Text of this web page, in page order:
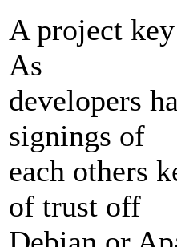
A project
As
developers
signings of
each others
of trust off